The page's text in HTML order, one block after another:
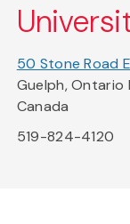
50 Stone Road
Guelph, Ontario
Canada
519-824-4120